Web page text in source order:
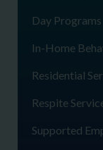
Day Programs
In-Home
Residential
Respite
Supported